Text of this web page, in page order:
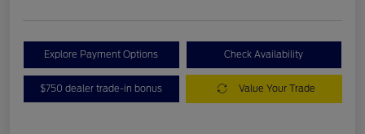
Explore Payment Options Check Availability
$750 dealer trade-in bonus Value Your Trade